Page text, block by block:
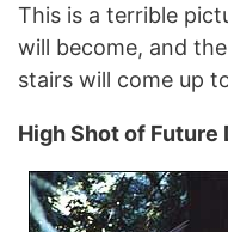
This is a terrible
will become, and
stairs will come up
High Shot of Future